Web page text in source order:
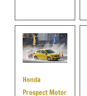
Honda
Prospect Motor